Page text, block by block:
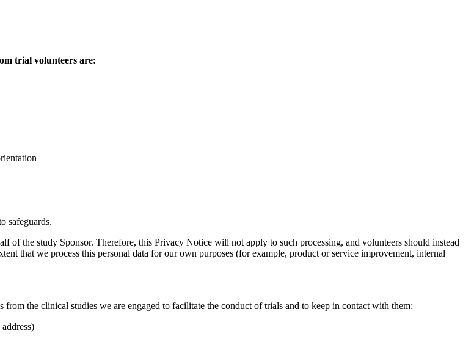
trial volunteers are:
safeguards.
of the study Sponsor. Therefore, this Privacy Notice will not apply to such processing, and volunteers should instead
that we process this personal data for our own purposes (for example, product or service improvement, internal
the clinical studies we are engaged to facilitate the conduct of trials and to keep in contact with them: